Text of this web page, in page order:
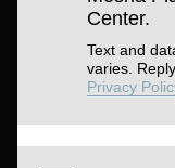
Center.
Text and
varies.
Privacy